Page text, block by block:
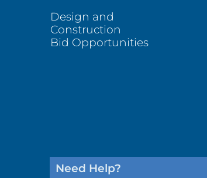
Design and
Construction
Bid Opportunities
Need Help?